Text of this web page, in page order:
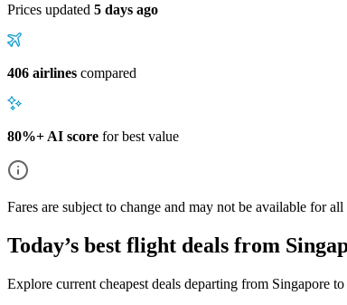
Prices updated 5 days ago
406 airlines compared
80%+ AI score for best value
Fares are subject to change and may not be available for all
Today’s best flight deals from
Explore current cheapest deals departing from Singapore